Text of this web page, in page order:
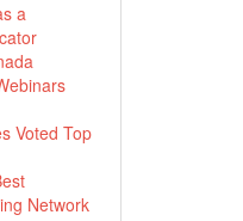
a
Voted Top
Network